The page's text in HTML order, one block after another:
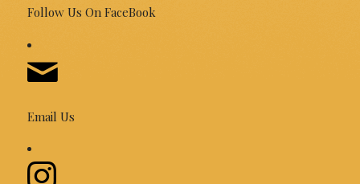
Follow Us On FaceBook
Email Us